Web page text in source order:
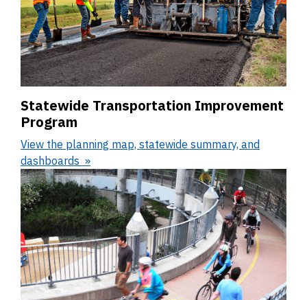
Statewide Transportation Improvement
Program
View the planning map, statewide summary, and
dashboards